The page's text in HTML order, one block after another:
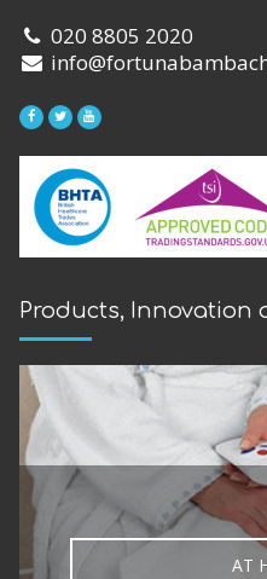
020 8805 2020
Products, Innovation
AT